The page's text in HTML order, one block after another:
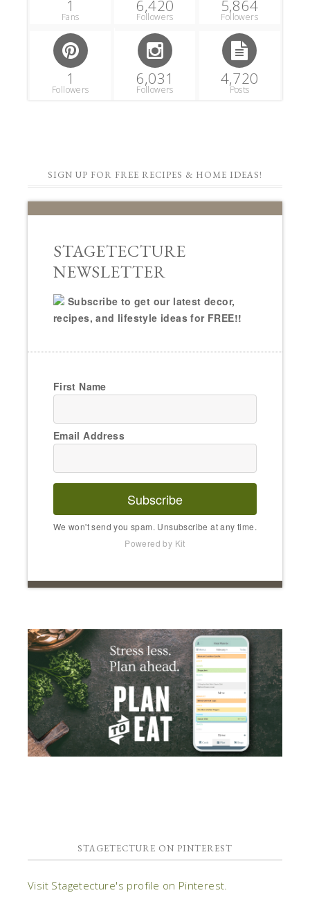
1
Fans
6,420
Followers
5,864
Followers
1
Followers
6,031
Followers
4,720
Posts
SIGN UP FOR FREE RECIPES & HOME IDEAS!
STAGETECTURE
NEWSLETTER
Subscribe to get our latest decor,
recipes, and lifestyle ideas for FREE!!
First Name
Email Address
Subscribe
We won't send you spam. Unsubscribe at any time.
Powered by Kit
STAGETECTURE ON PINTEREST
Visit Stagetecture's profile on Pinterest.